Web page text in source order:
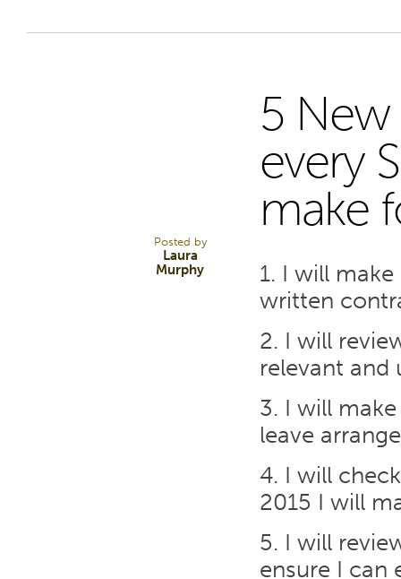
Posted by
Laura
Murphy
5 New
every
make
1. I will
written
2. I will
relevant
3. I will
leave
4. I will
2015 I will
5. I will
ensure I can